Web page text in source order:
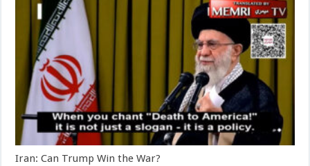
Iran: Can Trump Win the War?